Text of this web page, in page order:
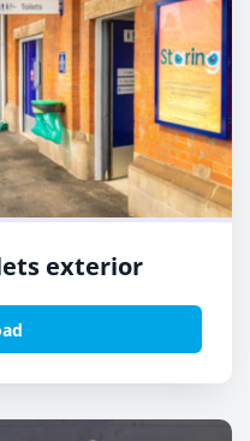
exterior